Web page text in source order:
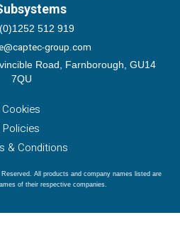
512 919
group.com
Road, Farnborough, GU14
7QU
Cookies
Policies
& Conditions
All products and company names listed are
of their respective companies.